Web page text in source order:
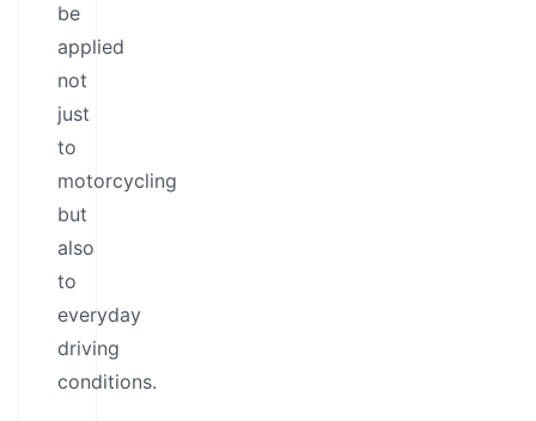
be
applied
not
just
to
motorcycling
but
also
to
everyday
driving
conditions.